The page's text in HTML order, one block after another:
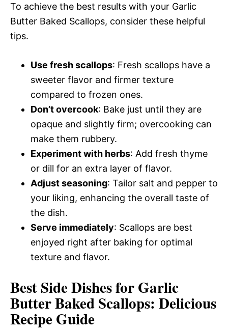
To achieve the best results with your Garlic
Butter Baked Scallops, consider these helpful
tips.
Use fresh scallops: Fresh scallops have a
sweeter flavor and firmer texture
compared to frozen ones.
Don’t overcook: Bake just until they are
opaque and slightly firm; overcooking can
make them rubbery.
Experiment with herbs: Add fresh thyme
or dill for an extra layer of flavor.
Adjust seasoning: Tailor salt and pepper to
your liking, enhancing the overall taste of
the dish.
Serve immediately: Scallops are best
enjoyed right after baking for optimal
texture and flavor.
Best Side Dishes for Garlic
Butter Baked Scallops: Delicious
Recipe Guide